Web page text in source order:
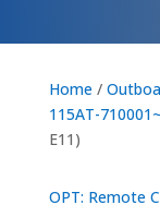
Home/
115AT-710001~
E11)
OPT: Remote